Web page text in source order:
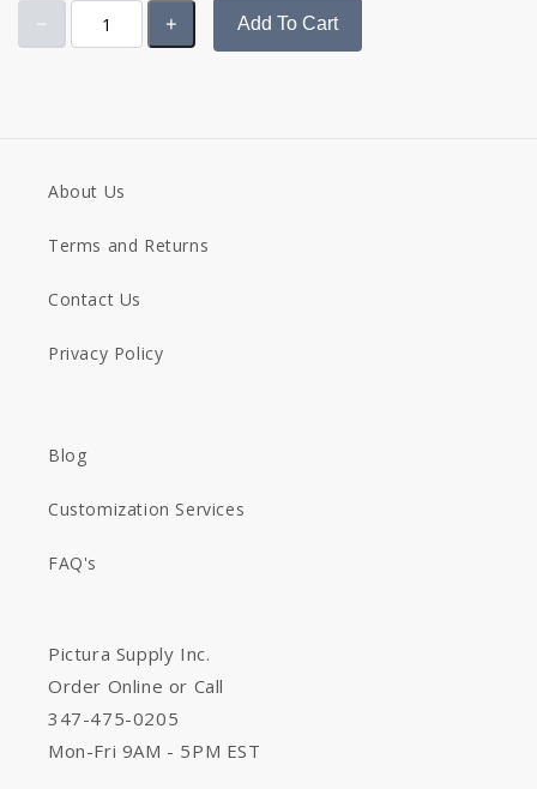
Add To Cart
About Us
Terms and Returns
Contact Us
Privacy Policy
Blog
Customization Services
FAQ's
Pictura Supply Inc.
Order Online or Call
347-475-0205
Mon-Fri 9AM - 5PM EST